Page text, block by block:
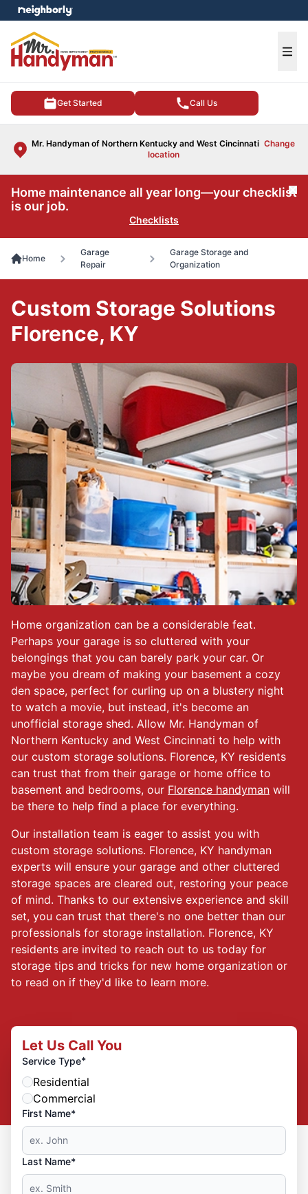
Get Started Call Us
Mr. Handyman of Northern Kentucky and West Cincinnati Change
location
menu
Home maintenance all year long—your checklist
is our job.
Checklists
Home
Garage
Repair
Garage Storage and
Organization
Home organization can be a considerable feat.
Perhaps your garage is so cluttered with your
belongings that you can barely park your car. Or
maybe you dream of making your basement a cozy
den space, perfect for curling up on a blustery night
to watch a movie, but instead, it's become an
unofficial storage shed. Allow Mr. Handyman of
Northern Kentucky and West Cincinnati to help with
our custom storage solutions. Florence, KY residents
can trust that from their garage or home office to
basement and bedrooms, our Florence handyman will
be there to help find a place for everything.
Our installation team is eager to assist you with
custom storage solutions. Florence, KY handyman
experts will ensure your garage and other cluttered
storage spaces are cleared out, restoring your peace
of mind. Thanks to our extensive experience and skill
set, you can trust that there's no one better than our
professionals for storage installation. Florence, KY
residents are invited to reach out to us today for
storage tips and tricks for new home organization or
to read on if they'd like to learn more.
Custom Storage Solutions
Florence, KY
Let Us Call You
Service Type*
Residential
Commercial
First Name*
Last Name*